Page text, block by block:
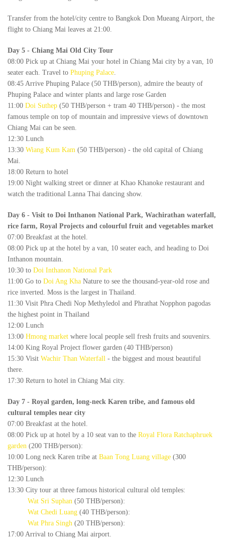
Transfer from the hotel/city centre to Bangkok Don Mueang Airport, the
flight to Chiang Mai leaves at 21:00.
Day 5 - Chiang Mai Old City Tour
08:00 Pick up at Chiang Mai your hotel in Chiang Mai city by a van, 10
seater each. Travel to Phuping Palace.
08:45 Arrive Phuping Palace (50 THB/person), admire the beauty of
Phuping Palace and winter plants and large rose Garden
11:00 Doi Suthep (50 THB/person + tram 40 THB/person) - the most
famous temple on top of mountain and impressive views of downtown
Chiang Mai can be seen.
12:30 Lunch
13:30 Wiang Kum Kam (50 THB/person) - the old capital of Chiang
Mai.
18:00 Return to hotel
19:00 Night walking street or dinner at Khao Khanoke restaurant and
watch the traditional Lanna Thai dancing show.
Day 6 - Visit to Doi Inthanon National Park, Wachirathan waterfall,
rice farm, Royal Projects and colourful fruit and vegetables market
07:00 Breakfast at the hotel.
08:00 Pick up at the hotel by a van, 10 seater each, and heading to Doi
Inthanon mountain.
10:30 to Doi Inthanon National Park
11:00 Go to Doi Ang Kha Nature to see the thousand-year-old rose and
rice inverted. Moss is the largest in Thailand.
11:30 Visit Phra Chedi Nop Methyledol and Phrathat Nopphon pagodas
the highest point in Thailand
12:00 Lunch
13:00 Hmong market where local people sell fresh fruits and souvenirs.
14:00 King Royal Project flower garden (40 THB/person)
15:30 Visit Wachir Than Waterfall - the biggest and moust beautiful
there.
17:30 Return to hotel in Chiang Mai city.
Day 7 - Royal garden, long-neck Karen tribe, and famous old
cultural temples near city
07:00 Breakfast at the hotel.
08:00 Pick up at hotel by a 10 seat van to the Royal Flora Ratchaphruek
garden (200 THB/person):
10:00 Long neck Karen tribe at Baan Tong Luang village (300
THB/person):
12:30 Lunch
13:30 City tour at three famous historical cultural old temples:
Wat Sri Suphan (50 THB/person):
Wat Chedi Luang (40 THB/person):
Wat Phra Singh (20 THB/person):
17:00 Arrival to Chiang Mai airport.